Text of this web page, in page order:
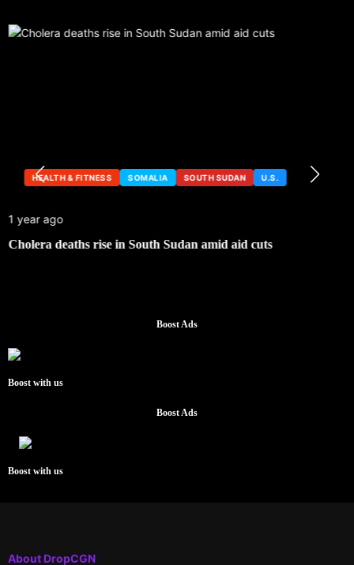
HEALTH & FITNESS SOMALIA SOUTH SUDAN U.S.
1 year ago
Cholera deaths rise in South Sudan amid aid cuts
Boost Ads
Boost with us
Boost Ads
Boost with us
About DropCGN